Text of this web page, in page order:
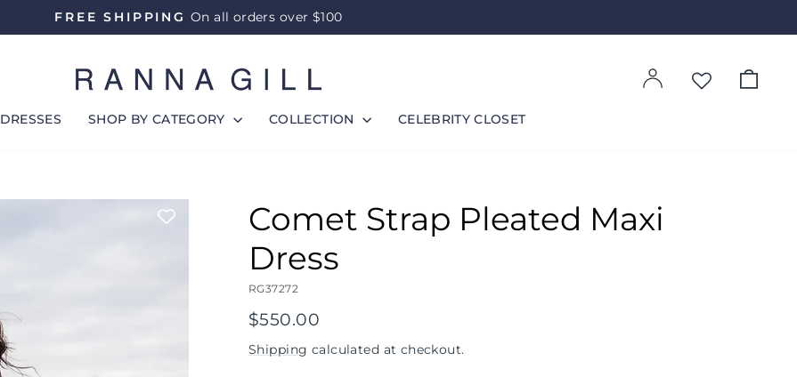
Pause
FREE SHIPPING On all orders over $100
Log in
DRESSES SHOP BY CATEGORY COLLECTION CELEBRITY CLOSET
Comet Strap Pleated Maxi
Dress
RG37272
Regular
$550.00
Shipping calculated at checkout.